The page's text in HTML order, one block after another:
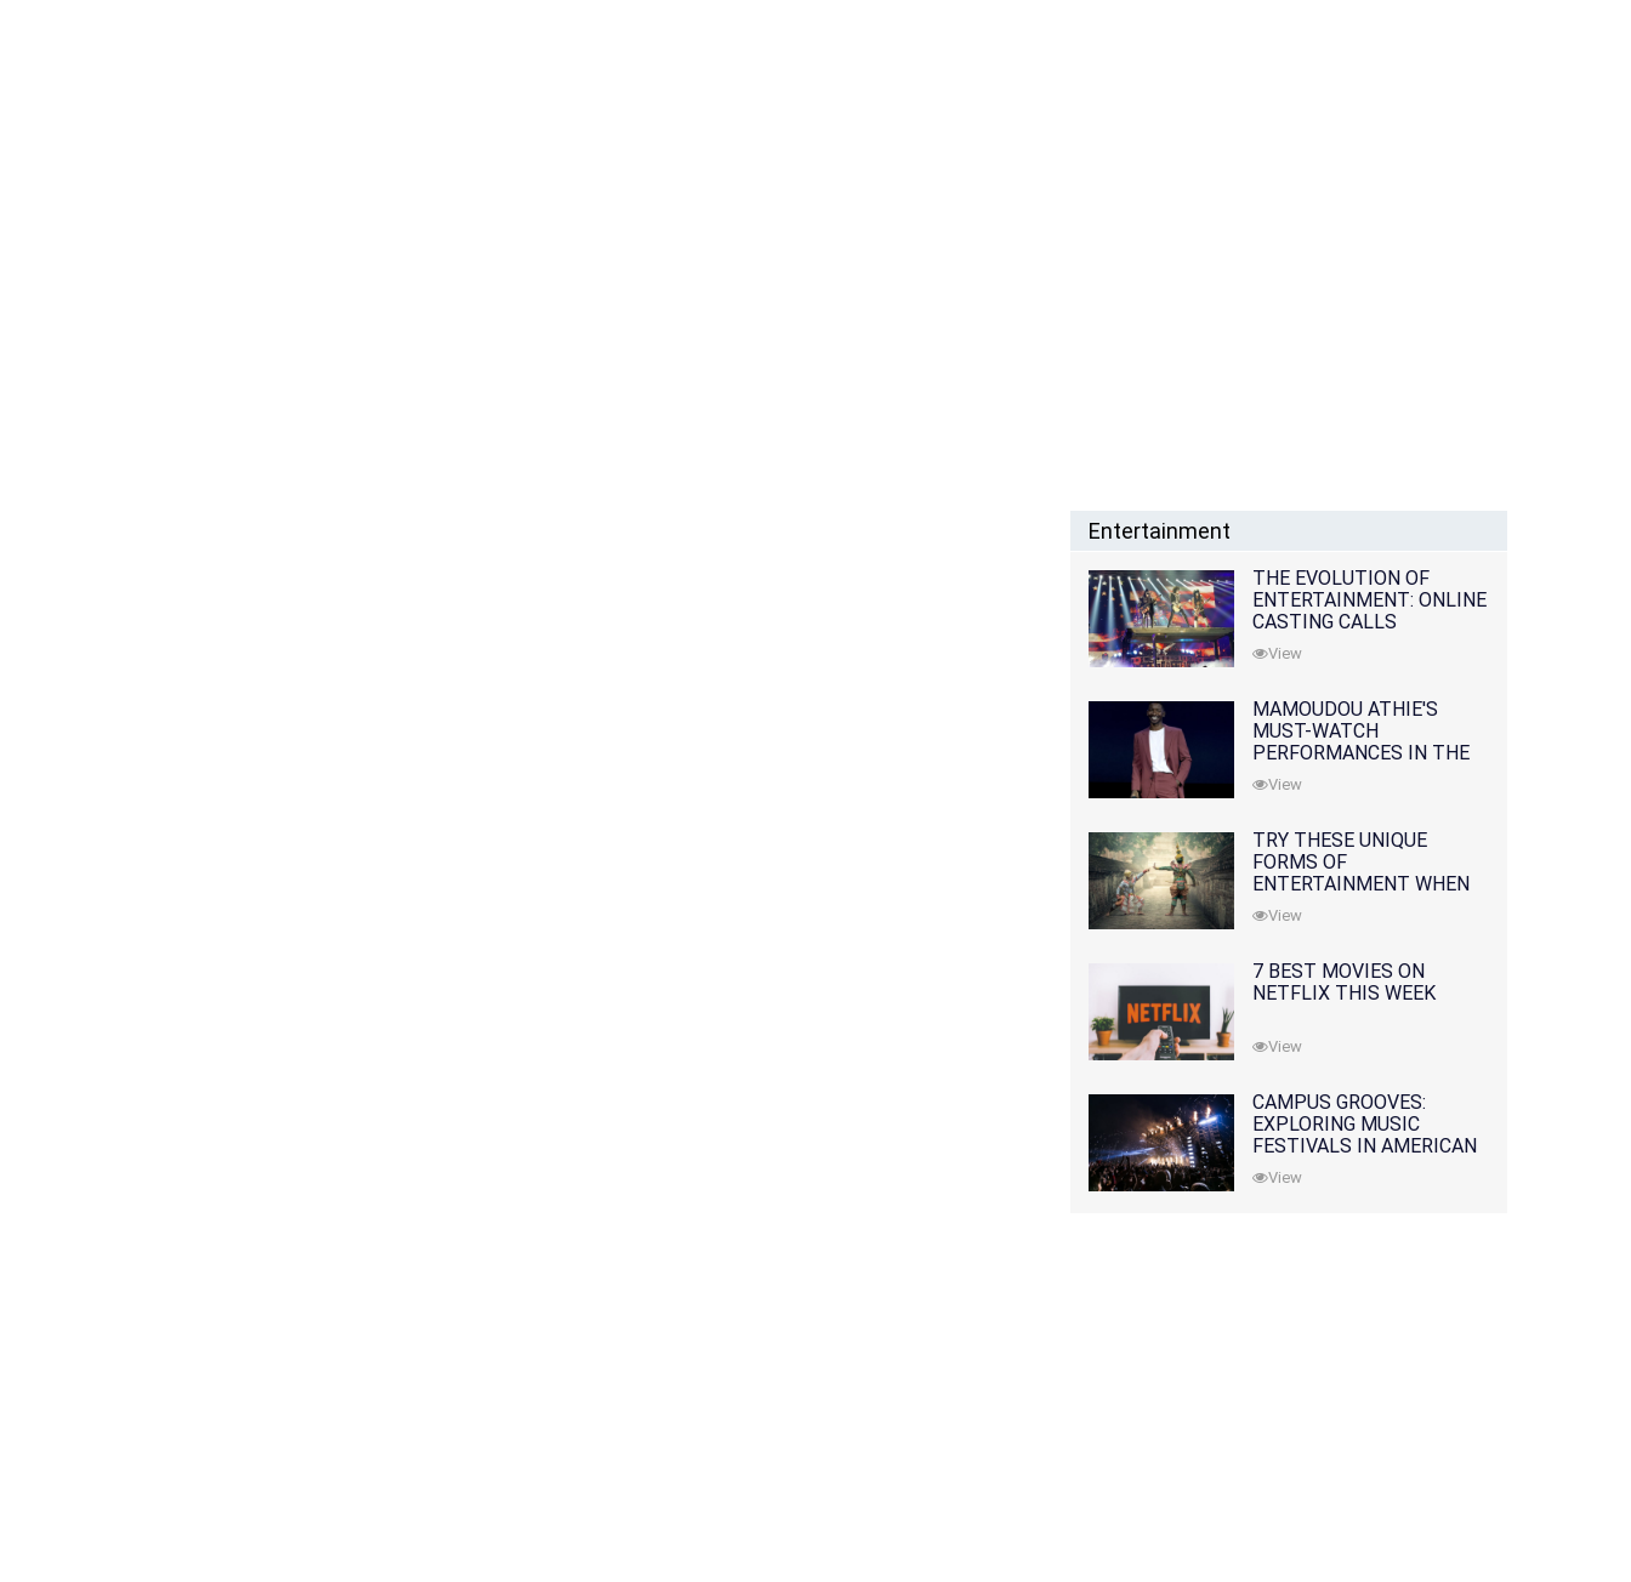
Entertainment
THE EVOLUTION OF
ENTERTAINMENT: ONLINE
CASTING CALLS
REDEFINING THE
INDUSTRY
View
MAMOUDOU ATHIE'S
MUST-WATCH
PERFORMANCES IN THE
MOVIES AND TV SERIES
View
TRY THESE UNIQUE
FORMS OF
ENTERTAINMENT WHEN
YOU'VE EXHAUSTED ALL
OPTIONS
View
7 BEST MOVIES ON
NETFLIX THIS WEEK
View
CAMPUS GROOVES:
EXPLORING MUSIC
FESTIVALS IN AMERICAN
COLLEGES
View